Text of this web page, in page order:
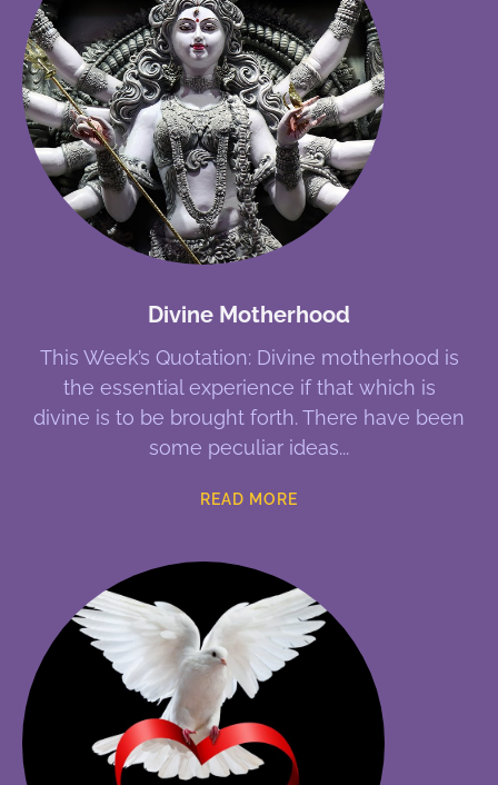
Divine Motherhood
This Week’s Quotation: Divine motherhood is
the essential experience if that which is
divine is to be brought forth. There have been
some peculiar ideas
READ MORE